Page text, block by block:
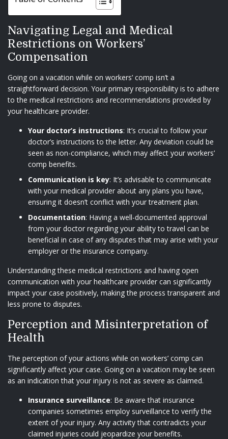
Navigating Legal and Medical
Restrictions on Workers’
Compensation
Going on a vacation while on workers’ comp isn’t a
straightforward decision. Your primary responsibility is to adhere
to the medical restrictions and recommendations provided by
your healthcare provider.
Your doctor’s instructions: It’s crucial to follow your
doctor’s instructions to the letter. Any deviation could be
seen as non-compliance, which may affect your workers’
comp benefits.
Communication is key: It’s advisable to communicate
with your medical provider about any plans you have,
ensuring it doesn’t conflict with your treatment plan.
Documentation: Having a well-documented approval
from your doctor regarding your ability to travel can be
beneficial in case of any disputes that may arise with your
employer or the insurance company.
Understanding these medical restrictions and having open
communication with your healthcare provider can significantly
impact your case positively, making the process transparent and
less prone to disputes.
Perception and Misinterpretation of
Health
The perception of your actions while on workers’ comp can
significantly affect your case. Going on a vacation may be seen
as an indication that your injury is not as severe as claimed.
Insurance surveillance: Be aware that insurance
companies sometimes employ surveillance to verify the
extent of your injury. Any activity that contradicts your
claimed injuries could jeopardize your benefits.